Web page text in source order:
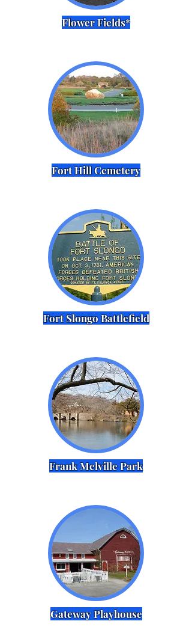
Flower Fields*
Fort Hill Cemetery
Fort Slongo Battlefield
Frank Melville Park
Gateway Playhouse